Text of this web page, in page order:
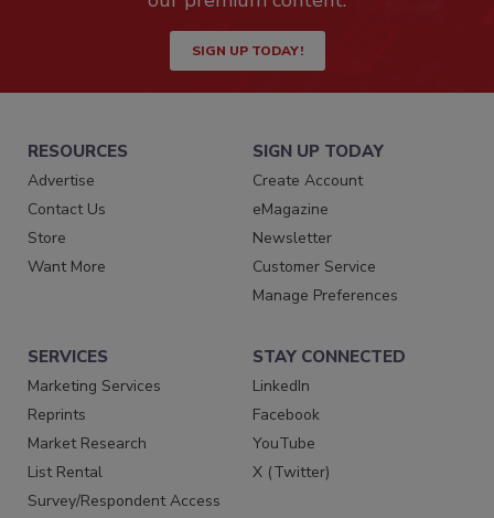
SIGN UP TODAY!
RESOURCES
Advertise
Contact Us
Store
Want More
SIGN UP TODAY
Create Account
eMagazine
Newsletter
Customer Service
Manage Preferences
SERVICES
Marketing Services
Reprints
Market Research
List Rental
Survey/Respondent Access
STAY CONNECTED
LinkedIn
Facebook
YouTube
X (Twitter)